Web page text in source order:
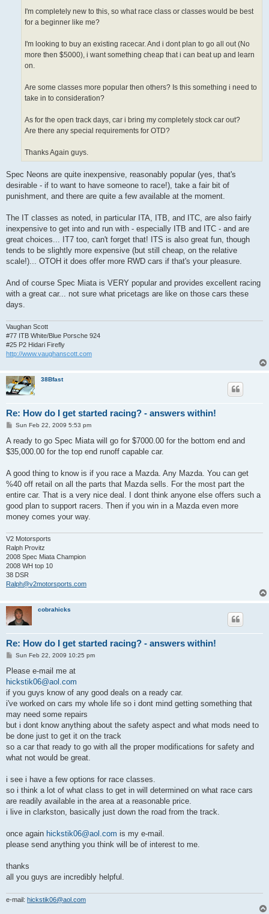
I'm completely new to this, so what race class or classes would be best
for a beginner like me?
I'm looking to buy an existing racecar. And i dont plan to go all out (No
more then $5000), i want something cheap that i can beat up and learn
on.
Are some classes more popular then others? Is this something i need to
take in to consideration?
As for the open track days, car i bring my completely stock car out?
Are there any special requirements for OTD?
Thanks Again guys.
Spec Neons are quite inexpensive, reasonably popular (yes, that's
desirable - if to want to have someone to race!), take a fair bit of
punishment, and there are quite a few available at the moment.
The IT classes as noted, in particular ITA, ITB, and ITC, are also fairly
inexpensive to get into and run with - especially ITB and ITC - and are
great choices... IT7 too, can't forget that! ITS is also great fun, though
tends to be slightly more expensive (but still cheap, on the relative
scale!)... OTOH it does offer more RWD cars if that's your pleasure.
And of course Spec Miata is VERY popular and provides excellent racing
with a great car... not sure what pricetags are like on those cars these
days.
Vaughan Scott
#77 ITB White/Blue Porsche 924
#25 P2 Hidari Firefly
http://www.vaughanscott.com
38Bfast
Re: How do I get started racing? - answers within!
P
s
Sun Feb 22, 2009 5:53 pm
A ready to go Spec Miata will go for $7000.00 for the bottom end and
$35,000.00 for the top end runoff capable car.
A good thing to know is if you race a Mazda. Any Mazda. You can get
%40 off retail on all the parts that Mazda sells. For the most part the
entire car. That is a very nice deal. I dont think anyone else offers such a
good plan to support racers. Then if you win in a Mazda even more
money comes your way.
V2 Motorsports
Ralph Provitz
2008 Spec Miata Champion
2008 WH top 10
38 DSR
Ralph@v2motorsports.com
cobrahicks
Re: How do I get started racing? - answers within!
P
s
Sun Feb 22, 2009 10:25 pm
Please e-mail me at
hickstik06@aol.com
if you guys know of any good deals on a ready car.
i've worked on cars my whole life so i dont mind getting something that
may need some repairs
but i dont know anything about the safety aspect and what mods need to
be done just to get it on the track
so a car that ready to go with all the proper modifications for safety and
what not would be great.
i see i have a few options for race classes.
so i think a lot of what class to get in will determined on what race cars
are readily available in the area at a reasonable price.
i live in clarkston, basically just down the road from the track.
once again hickstik06@aol.com is my e-mail.
please send anything you think will be of interest to me.
thanks
all you guys are incredibly helpful.
e-mail: hickstik06@aol.com